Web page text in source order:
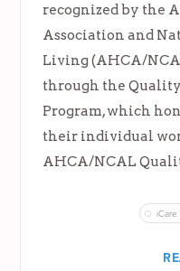
recognized by the
Association and
Living (AHCA/
through the
Program, which
their individual
AHCA/NCAL
iCare